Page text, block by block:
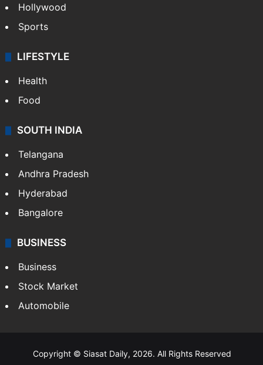
Hollywood
Sports
LIFESTYLE
Health
Food
SOUTH INDIA
Telangana
Andhra Pradesh
Hyderabad
Bangalore
BUSINESS
Business
Stock Market
Automobile
Copyright © Siasat Daily, 2026. All Rights Reserved